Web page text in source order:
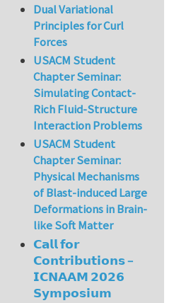
Dual Variational
Principles for Curl
Forces
USACM Student
Chapter Seminar:
Simulating Contact-
Rich Fluid-Structure
Interaction Problems
USACM Student
Chapter Seminar:
Physical Mechanisms
of Blast-induced Large
Deformations in Brain-
like Soft Matter
𝗖𝗮𝗹𝗹 𝗳𝗼𝗿
𝗖𝗼𝗻𝘁𝗿𝗶𝗯𝘂𝘁𝗶𝗼𝗻𝘀 –
𝗜𝗖𝗡𝗔𝗔𝗠 𝟮𝟬𝟮𝟲
𝗦𝘆𝗺𝗽𝗼𝘀𝗶𝘂𝗺